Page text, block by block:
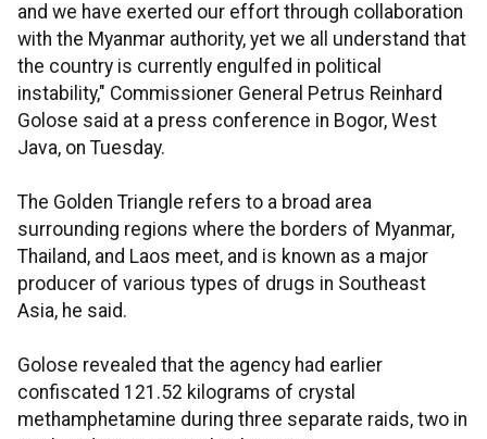
and we have exerted our effort through collaboration
with the Myanmar authority, yet we all understand that
the country is currently engulfed in political
instability," Commissioner General Petrus Reinhard
Golose said at a press conference in Bogor, West
Java, on Tuesday.
The Golden Triangle refers to a broad area
surrounding regions where the borders of Myanmar,
Thailand, and Laos meet, and is known as a major
producer of various types of drugs in Southeast
Asia, he said.
Golose revealed that the agency had earlier
confiscated 121.52 kilograms of crystal
methamphetamine during three separate raids, two in